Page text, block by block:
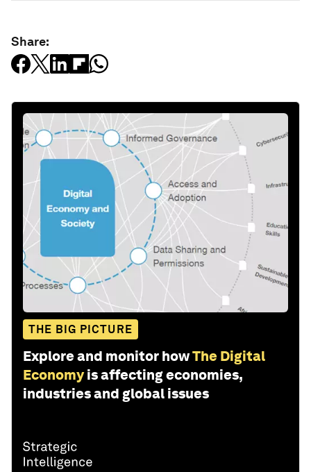
Share:
THE BIG PICTURE
Explore and monitor howThe Digital
Economy is affecting economies,
industries and global issues